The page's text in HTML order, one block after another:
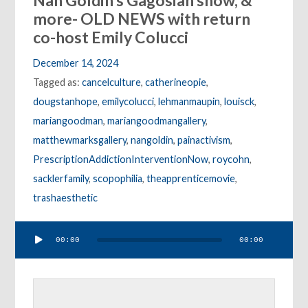
more- OLD NEWS with return
co-host Emily Colucci
December 14, 2024
Tagged as:cancelculture,catherineopie,
dougstanhope,emilycolucci,lehmanmaupin,louisck,
mariangoodman,mariangoodmangallery,
matthewmarksgallery,nangoldin,painactivism,
PrescriptionAddictionInterventionNow,roycohn,
sacklerfamily,scopophilia,theapprenticemovie,
trashaesthetic
Player
00:00 00:00